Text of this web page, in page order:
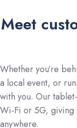
Meet
Whether you’re
a local event, or
with you. Our
Wi-Fi or 5G, giving
anywhere.